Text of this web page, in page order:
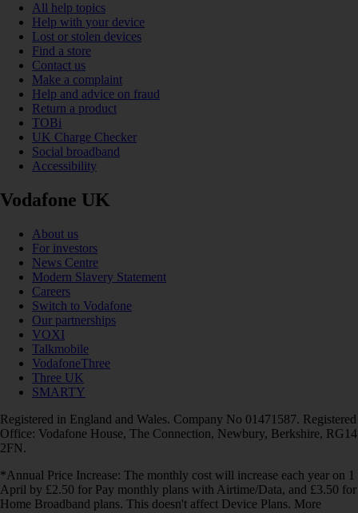
All help topics
Help with your device
Lost or stolen devices
Find a store
Contact us
Make a complaint
Help and advice on fraud
Return a product
TOBi
UK Charge Checker
Social broadband
Accessibility
Vodafone UK
About us
For investors
News Centre
Modern Slavery Statement
Careers
Switch to Vodafone
Our partnerships
VOXI
Talkmobile
VodafoneThree
Three UK
SMARTY
Registered in England and Wales. Company No 01471587. Registered
Office: Vodafone House, The Connection, Newbury, Berkshire, RG14
2FN.
*Annual Price Increase: The monthly cost will increase each year on 1
April by £2.50 for Pay monthly plans with Airtime/Data, and £3.50 for
Home Broadband plans. This doesn't affect Device Plans. More